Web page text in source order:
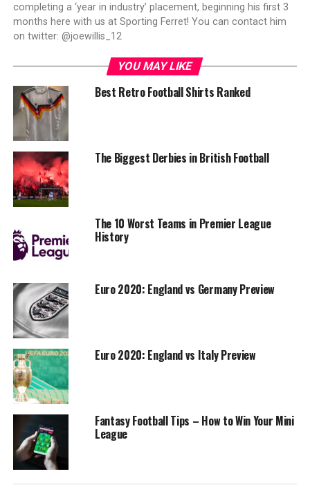
completing a ‘year in industry’ placement, beginning his first 3
months here with us at Sporting Ferret! You can contact him
on twitter: @joewillis_12
YOU MAY LIKE
Best Retro Football Shirts Ranked
The Biggest Derbies in British Football
The 10 Worst Teams in Premier League
History
Euro 2020: England vs Germany Preview
Euro 2020: England vs Italy Preview
Fantasy Football Tips – How to Win Your Mini
League